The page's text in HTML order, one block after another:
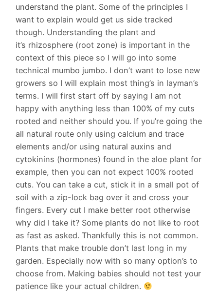
understand the plant. Some of the principles I
want to explain would get us side tracked
though. Understanding the plant and
it’s rhizosphere (root zone) is important in the
context of this piece so I will go into some
technical mumbo jumbo. I don’t want to lose new
growers so I will explain most thing’s in layman’s
terms. I will first start off by saying I am not
happy with anything less than 100% of my cuts
rooted and neither should you. If you’re going the
all natural route only using calcium and trace
elements and/or using natural auxins and
cytokinins (hormones) found in the aloe plant for
example, then you can not expect 100% rooted
cuts. You can take a cut, stick it in a small pot of
soil with a zip-lock bag over it and cross your
fingers. Every cut I make better root otherwise
why did I take it? Some plants do not like to root
as fast as asked. Thankfully this is not common.
Plants that make trouble don’t last long in my
garden. Especially now with so many option’s to
choose from. Making babies should not test your
patience like your actual children.